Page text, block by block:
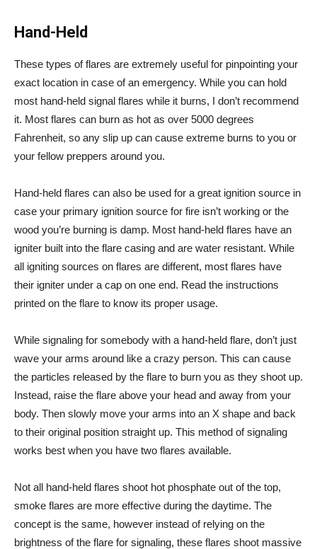
Hand-Held
These types of flares are extremely useful for pinpointing your
exact location in case of an emergency. While you can hold
most hand-held signal flares while it burns, I don’t recommend
it. Most flares can burn as hot as over 5000 degrees
Fahrenheit, so any slip up can cause extreme burns to you or
your fellow preppers around you.
Hand-held flares can also be used for a great ignition source in
case your primary ignition source for fire isn’t working or the
wood you’re burning is damp. Most hand-held flares have an
igniter built into the flare casing and are water resistant. While
all igniting sources on flares are different, most flares have
their igniter under a cap on one end. Read the instructions
printed on the flare to know its proper usage.
While signaling for somebody with a hand-held flare, don’t just
wave your arms around like a crazy person. This can cause
the particles released by the flare to burn you as they shoot up.
Instead, raise the flare above your head and away from your
body. Then slowly move your arms into an X shape and back
to their original position straight up. This method of signaling
works best when you have two flares available.
Not all hand-held flares shoot hot phosphate out of the top,
smoke flares are more effective during the daytime. The
concept is the same, however instead of relying on the
brightness of the flare for signaling, these flares shoot massive